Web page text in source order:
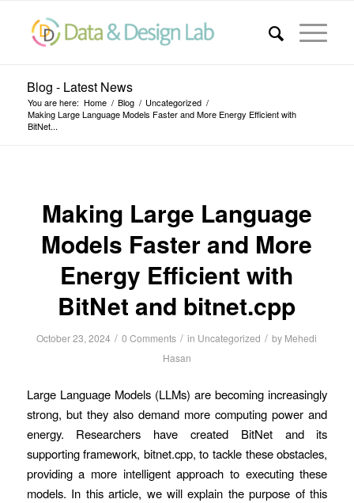
Blog - Latest News
You are here: Home / Blog / Uncategorized /
Making Large Language Models Faster and More Energy Efficient with
BitNet...
Making Large Language
Models Faster and More
Energy Efficient with
BitNet and bitnet.cpp
October 23, 2024 / 0 Comments / in Uncategorized / by Mehedi
Hasan
Large Language Models (LLMs) are becoming increasingly
strong, but they also demand more computing power and
energy. Researchers have created BitNet and its
supporting framework, bitnet.cpp, to tackle these obstacles,
providing a more intelligent approach to executing these
models. In this article, we will explain the purpose of this